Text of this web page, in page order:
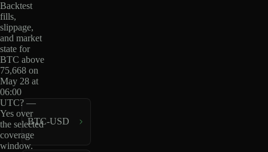
Backtest
fills,
slippage,
and market
state for
BTC above
75,668 on
May 28 at
06:00
UTC? —
Yes over
the selected
coverage
window.
BTC-USD